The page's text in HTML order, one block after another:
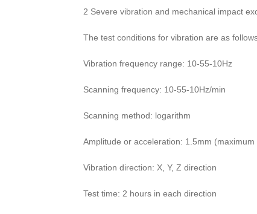
2 Severe vibration and mechanical impact
The test conditions for vibration are as
Vibration frequency range: 10-55-10Hz
Scanning frequency: 10-55-10Hz/min
Scanning method: logarithm
Amplitude or acceleration: 1.5mm (maximum
Vibration direction: X, Y, Z direction
Test time: 2 hours in each direction